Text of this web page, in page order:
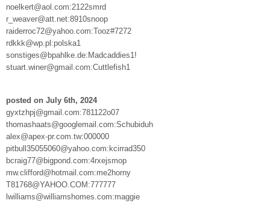
noelkert@aol.com:2122smrd
r_weaver@att.net:8910snoop
raiderroc72@yahoo.com:Tooz#7272
rdkkk@wp.pl:polska1
sonstiges@bpahlke.de:Madcaddies1!
stuart.winer@gmail.com:Cuttlefish1
posted on July 6th, 2024
gyxtzhpj@gmail.com:781122o07
thomashaats@googlemail.com:Schubiduh
alex@apex-pr.com.tw:000000
pitbull35055060@yahoo.com:kcirrad350
bcraig77@bigpond.com:4rxejsmop
mw.clifford@hotmail.com:me2horny
T81768@YAHOO.COM:777777
lwilliams@williamshomes.com:maggie